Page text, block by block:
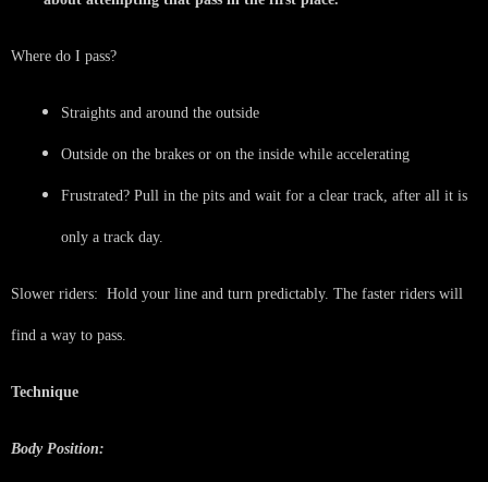
Where do I pass?
Straights and around the outside
Outside on the brakes or on the inside while accelerating
Frustrated? Pull in the pits and wait for a clear track, after all it is
only a track day.
Slower riders: Hold your line and turn predictably. The faster riders will
find a way to pass.
Technique
Body Position: